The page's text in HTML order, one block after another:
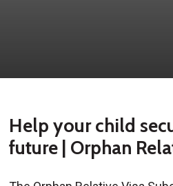
Help your child
future | Orphan